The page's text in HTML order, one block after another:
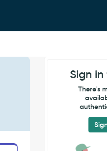
Sign
There's